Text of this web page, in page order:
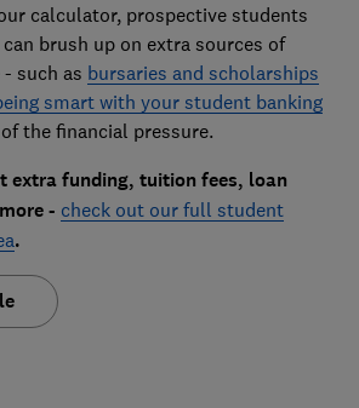
calculator, prospective students
brush up on extra sources of
such as bursaries and scholarships
smart with your student banking
the financial pressure.
extra funding, tuition fees, loan
- check out our full student
.